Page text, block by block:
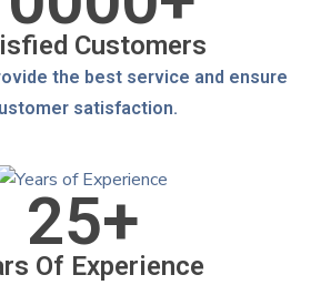
Customers
the best service and ensure
satisfaction.
25+
Of Experience